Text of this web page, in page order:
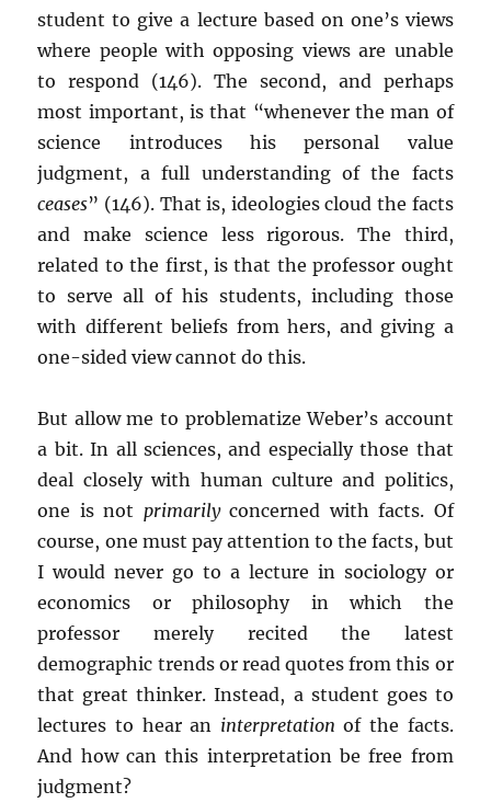
student to give a lecture based on one’s views
where people with opposing views are unable
to respond (146). The second, and perhaps
most important, is that “whenever the man of
science introduces his personal value
judgment, a full understanding of the facts
ceases” (146). That is, ideologies cloud the facts
and make science less rigorous. The third,
related to the first, is that the professor ought
to serve all of his students, including those
with different beliefs from hers, and giving a
one-sided view cannot do this.
But allow me to problematize Weber’s account
a bit. In all sciences, and especially those that
deal closely with human culture and politics,
one is not primarilyconcerned with facts. Of
course, one must pay attention to the facts, but
I would never go to a lecture in sociology or
economics or philosophy in which the
professor merely recited the latest
demographic trends or read quotes from this or
that great thinker. Instead, a student goes to
lectures to hear an interpretation of the facts.
And how can this interpretation be free from
judgment?